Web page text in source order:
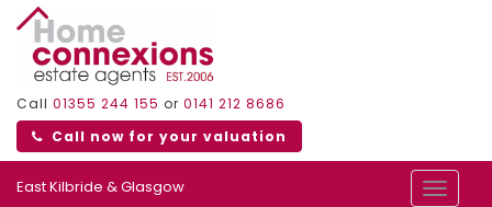
Call 01355 244 155 or 0141 212 8686
Call now for your valuation
East Kilbride & Glasgow
Toggle